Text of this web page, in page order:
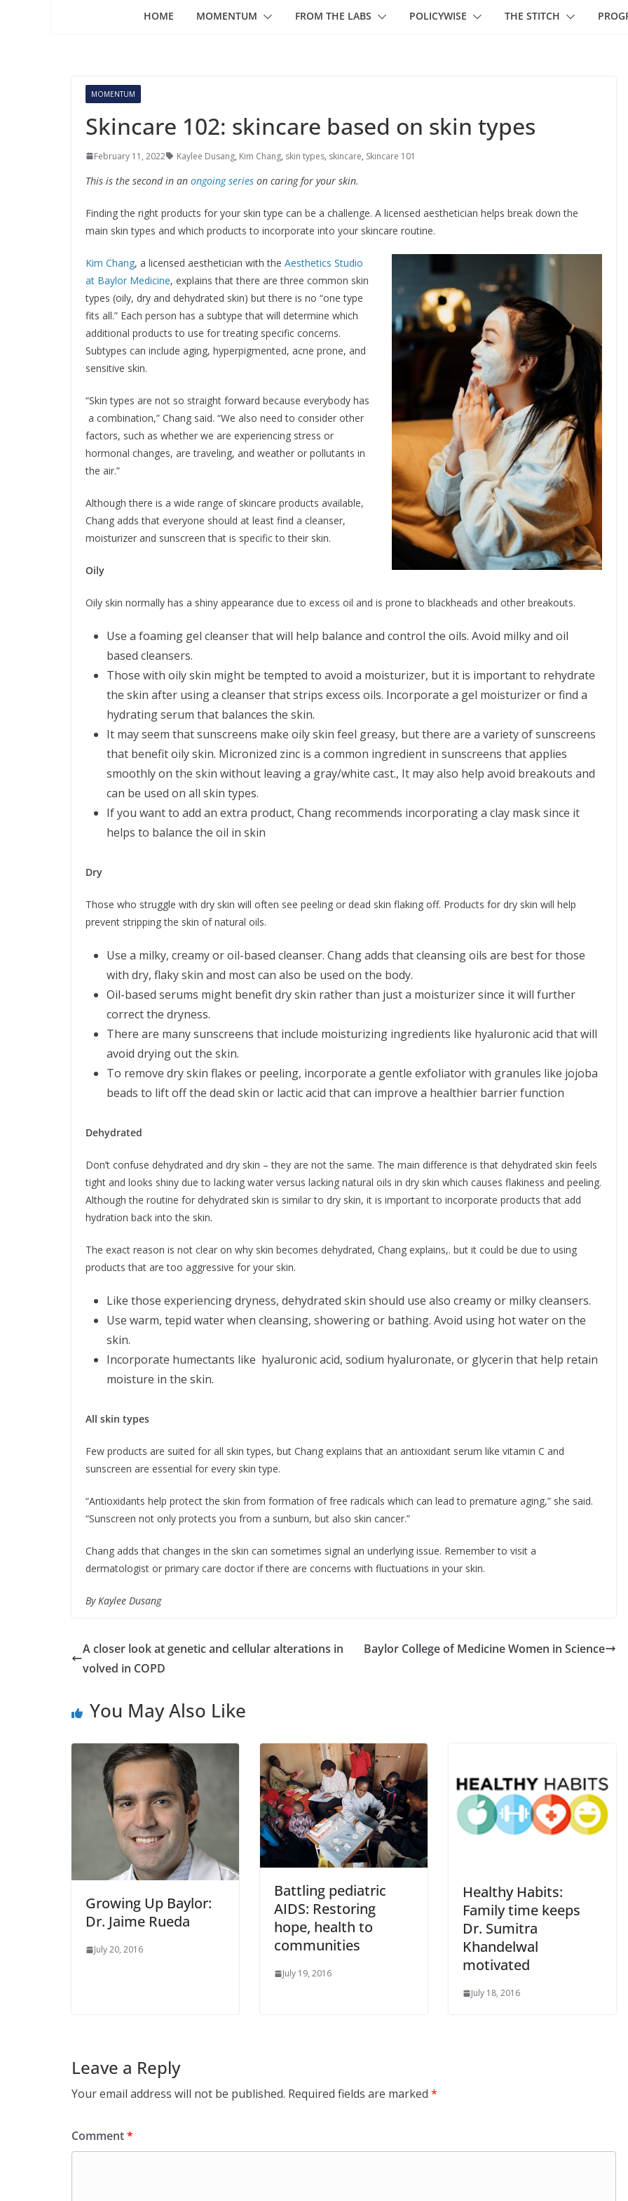
HOME MOMENTUM FROM THE LABS POLICYWISE THE STITCH
MOMENTUM
Skincare 102: skincare based on skin types
February 11, 2022 Kaylee Dusang, Kim Chang, skin types, skincare, Skincare 101
This is the second in an ongoing series on caring for your skin.
Finding the right products for your skin type can be a challenge. A licensed aesthetician helps break down the
main skin types and which products to incorporate into your skincare routine.
Kim Chang, a licensed aesthetician with the Aesthetics Studio
at Baylor Medicine, explains that there are three common skin
types (oily, dry and dehydrated skin) but there is no “one type
fits all.” Each person has a subtype that will determine which
additional products to use for treating specific concerns.
Subtypes can include aging, hyperpigmented, acne prone, and
sensitive skin.
“Skin types are not so straight forward because everybody has
a combination,” Chang said. “We also need to consider other
factors, such as whether we are experiencing stress or
hormonal changes, are traveling, and weather or pollutants in
the air.”
Although there is a wide range of skincare products available,
Chang adds that everyone should at least find a cleanser,
moisturizer and sunscreen that is specific to their skin.
Oily
Oily skin normally has a shiny appearance due to excess oil and is prone to blackheads and other breakouts.
Use a foaming gel cleanser that will help balance and control the oils. Avoid milky and oil
based cleansers.
Those with oily skin might be tempted to avoid a moisturizer, but it is important to rehydrate
the skin after using a cleanser that strips excess oils. Incorporate a gel moisturizer or find a
hydrating serum that balances the skin.
It may seem that sunscreens make oily skin feel greasy, but there are a variety of sunscreens
that benefit oily skin. Micronized zinc is a common ingredient in sunscreens that applies
smoothly on the skin without leaving a gray/white cast., It may also help avoid breakouts and
can be used on all skin types.
If you want to add an extra product, Chang recommends incorporating a clay mask since it
helps to balance the oil in skin
Dry
Those who struggle with dry skin will often see peeling or dead skin flaking off. Products for dry skin will help
prevent stripping the skin of natural oils.
Use a milky, creamy or oil-based cleanser. Chang adds that cleansing oils are best for those
with dry, flaky skin and most can also be used on the body.
Oil-based serums might benefit dry skin rather than just a moisturizer since it will further
correct the dryness.
There are many sunscreens that include moisturizing ingredients like hyaluronic acid that will
avoid drying out the skin.
To remove dry skin flakes or peeling, incorporate a gentle exfoliator with granules like jojoba
beads to lift off the dead skin or lactic acid that can improve a healthier barrier function
Dehydrated
Don’t confuse dehydrated and dry skin – they are not the same. The main difference is that dehydrated skin feels
tight and looks shiny due to lacking water versus lacking natural oils in dry skin which causes flakiness and peeling.
Although the routine for dehydrated skin is similar to dry skin, it is important to incorporate products that add
hydration back into the skin.
The exact reason is not clear on why skin becomes dehydrated, Chang explains,. but it could be due to using
products that are too aggressive for your skin.
Like those experiencing dryness, dehydrated skin should use also creamy or milky cleansers.
Use warm, tepid water when cleansing, showering or bathing. Avoid using hot water on the
skin.
Incorporate humectants like hyaluronic acid, sodium hyaluronate, or glycerin that help retain
moisture in the skin.
All skin types
Few products are suited for all skin types, but Chang explains that an antioxidant serum like vitamin C and
sunscreen are essential for every skin type.
“Antioxidants help protect the skin from formation of free radicals which can lead to premature aging,” she said.
“Sunscreen not only protects you from a sunburn, but also skin cancer.”
Chang adds that changes in the skin can sometimes signal an underlying issue. Remember to visit a
dermatologist or primary care doctor if there are concerns with fluctuations in your skin.
ByKaylee Dusang
A closer look at genetic and cellular alterations in
volved in COPD
Baylor College of Medicine Women in Science
You May Also Like
Growing Up Baylor:
Dr. Jaime Rueda
July 20, 2016
Battling pediatric
AIDS: Restoring
hope, health to
communities
July 19, 2016
Healthy Habits:
Family time keeps
Dr. Sumitra
Khandelwal
motivated
July 18, 2016
Leave a Reply
Your email address will not be published. Required fields are marked *
Comment*